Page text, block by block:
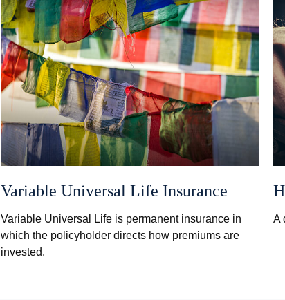
Variable Universal Life Insurance
Variable Universal Life is permanent insurance in
which the policyholder directs how premiums are
invested.
A